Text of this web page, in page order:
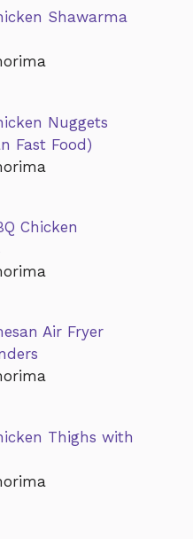
Shawarma
Nuggets
Fast Food)
Chicken
Air Fryer
Thighs with